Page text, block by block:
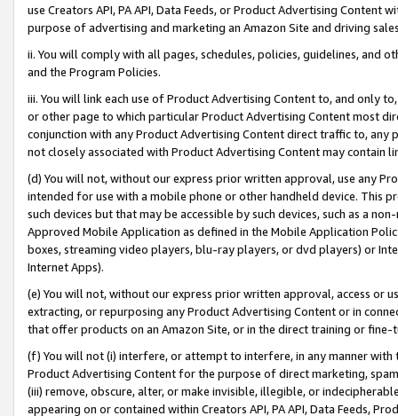
use Creators API, PA API, Data Feeds, or Product Advertising
purpose of advertising and marketing an Amazon Site and driving
ii. You will comply with all pages, schedules, policies, guidelines, and
and the Program Policies.
iii. You will link each use of Product Advertising Content to, and only
or other page to which particular Product Advertising Content most
conjunction with any Product Advertising Content direct traffic to,
not closely associated with Product Advertising Content may contain
(d) You will not, without our express prior written approval, use any
intended for use with a mobile phone or other handheld device. This
such devices but that may be accessible by such devices, such as a
Approved Mobile Application as defined in the Mobile Application
boxes, streaming video players, blu-ray players, or dvd players) or
Internet Apps).
(e) You will not, without our express prior written approval, access or
extracting, or repurposing any Product Advertising Content or in
that offer products on an Amazon Site, or in the direct training or
(f) You will not (i) interfere, or attempt to interfere, in any manner
Product Advertising Content for the purpose of direct marketing,
(iii) remove, obscure, alter, or make invisible, illegible, or
appearing on or contained within Creators API, PA API, Data Feeds,